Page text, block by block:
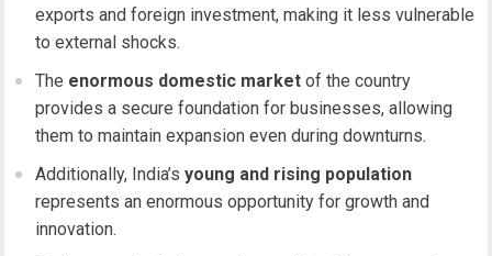
exports and foreign investment, making it less vulnerable
to external shocks.
The enormous domestic market of the country
provides a secure foundation for businesses, allowing
them to maintain expansion even during downturns.
Additionally, India’syoung and rising population
represents an enormous opportunity for growth and
innovation.